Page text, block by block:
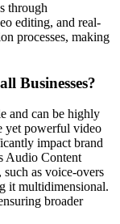
through
editing, and real-
processes, making
Businesses?
and can be highly
yet powerful video
impact brand
Audio Content
as voice-overs
it multidimensional.
broader